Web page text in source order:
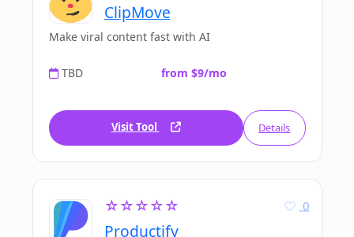
ClipMove
Make viral content fast with AI
TBD from $9/mo
Visit Tool Details
☆☆☆☆☆
Productify
0